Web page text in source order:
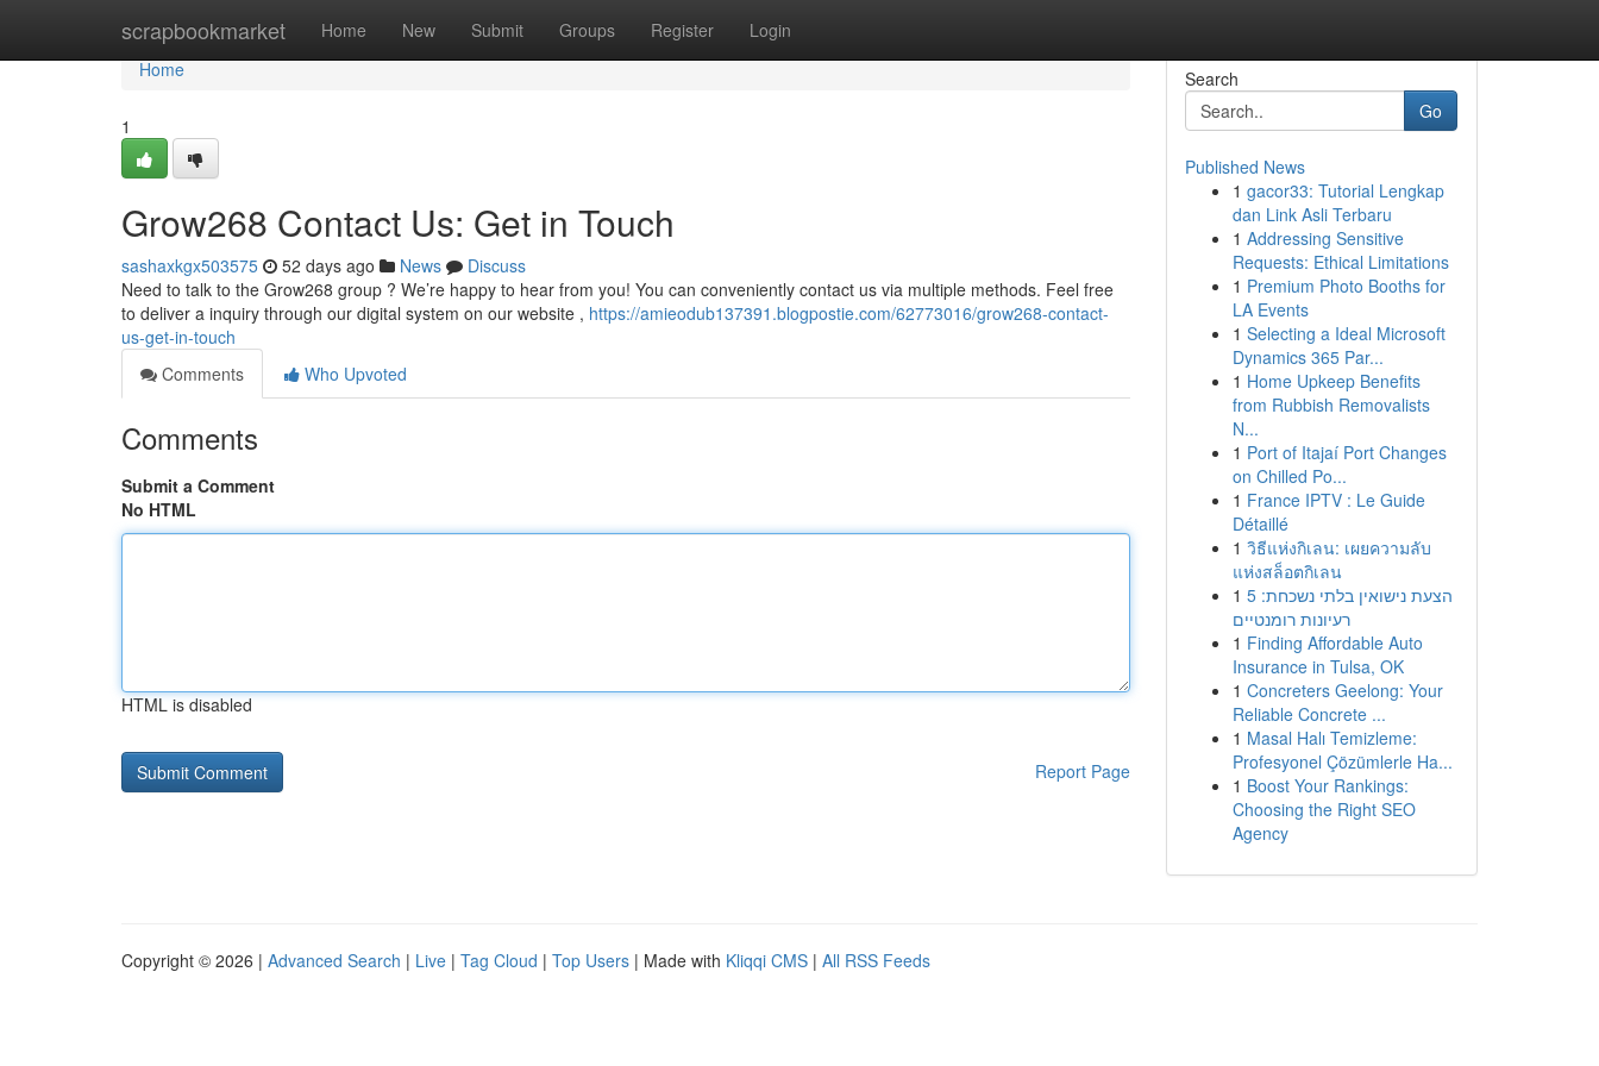
scrapbookmarket Home New Submit Groups Register Login
Home
Home
1
Grow268 Contact Us: Get in Touch
sashaxkgx503575 52 days ago News
Discuss
Need to talk to the Grow268 group ? We’re happy to hear from you! You can conveniently contact us via multiple methods. Feel free
to deliver a inquiry through our digital system on our website , https://amieodub137391.blogpostie.com/62773016/grow268-contact-
us-get-in-touch
Comments
Who Upvoted
Comments
Submit a Comment
No HTML
HTML is disabled
Report Page
Search
Go
Published News
1 gacor33: Tutorial Lengkap
dan Link Asli Terbaru
1 Addressing Sensitive
Requests: Ethical Limitations
1 Premium Photo Booths for
LA Events
1 Selecting a Ideal Microsoft
Dynamics 365 Par...
1 Home Upkeep Benefits
from Rubbish Removalists
N...
1 Port of Itajaí Port Changes
on Chilled Po...
1 France IPTV : Le Guide
Détaillé
1 วิธีแห่งกิเลน: เผยความลับ
แห่งสล็อตกิเลน
1 הצעת נישואין בלתי נשכחת: 5
רעיונות רומנטיים
1 Finding Affordable Auto
Insurance in Tulsa, OK
1 Concreters Geelong: Your
Reliable Concrete ...
1 Masal Halı Temizleme:
Profesyonel Çözümlerle Ha...
1 Boost Your Rankings:
Choosing the Right SEO
Agency
Copyright © 2026 | Advanced Search | Live | Tag Cloud | Top Users | Made with Kliqqi CMS | All RSS Feeds